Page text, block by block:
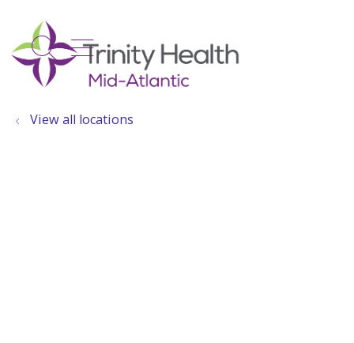
search
show off canvas menu
View all locations